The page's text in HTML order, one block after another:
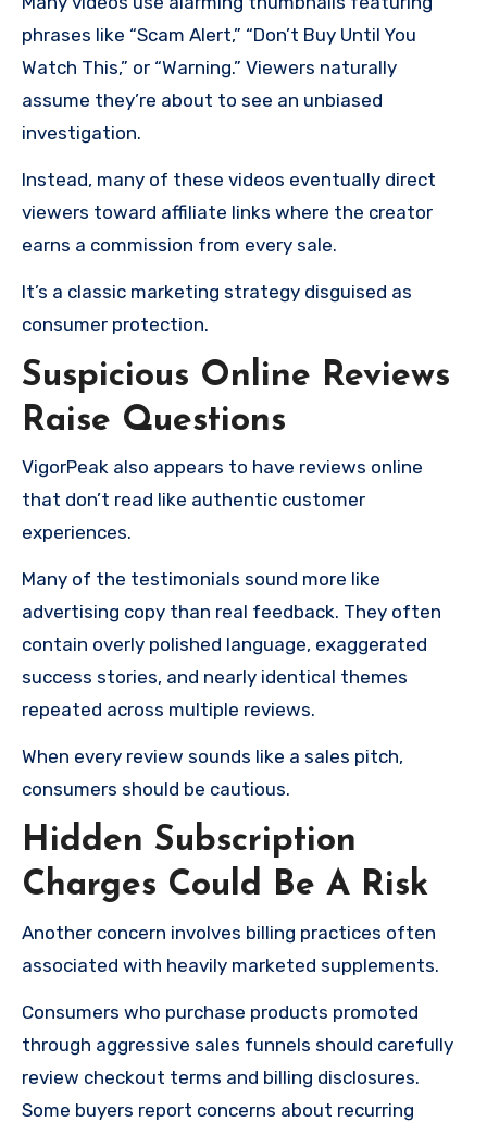
phrases like “Scam Alert,” “Don’t Buy Until You
Watch This,” or “Warning.” Viewers naturally
assume they’re about to see an unbiased
investigation.
Instead, many of these videos eventually direct
viewers toward affiliate links where the creator
earns a commission from every sale.
It’s a classic marketing strategy disguised as
consumer protection.
Suspicious Online Reviews
Raise Questions
VigorPeak also appears to have reviews online
that don’t read like authentic customer
experiences.
Many of the testimonials sound more like
advertising copy than real feedback. They often
contain overly polished language, exaggerated
success stories, and nearly identical themes
repeated across multiple reviews.
When every review sounds like a sales pitch,
consumers should be cautious.
Hidden Subscription
Charges Could Be A Risk
Another concern involves billing practices often
associated with heavily marketed supplements.
Consumers who purchase products promoted
through aggressive sales funnels should carefully
review checkout terms and billing disclosures.
Some buyers report concerns about recurring